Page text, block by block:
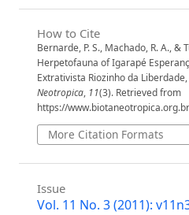
How to Cite
Bernarde, P. S., Machado, R. A., &
Herpetofauna of Igarapé
Extrativista Riozinho da
Neotropica, 11(3). Retrieved from
https://
More Citation Formats
Issue
Vol. 11 No. 3 (2011):